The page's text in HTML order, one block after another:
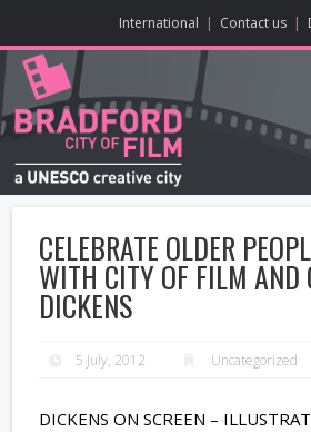
International | Contact us |
CELEBRATE OLDER
WITH CITY OF FILM AND
DICKENS
5 July, 2012 Uncategorized
DICKENS ON SCREEN –